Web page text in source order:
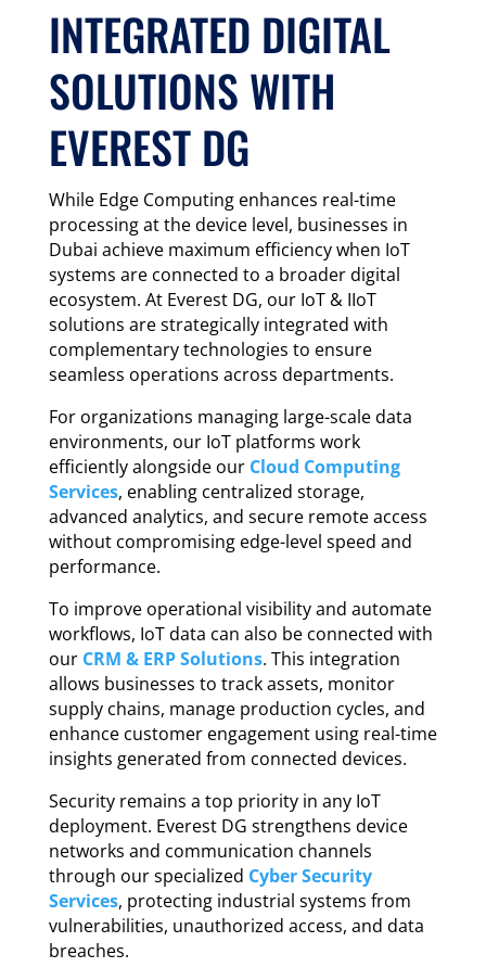
INTEGRATED DIGITAL
SOLUTIONS WITH
EVEREST DG
While Edge Computing enhances real-time
processing at the device level, businesses in
Dubai achieve maximum efficiency when IoT
systems are connected to a broader digital
ecosystem. At Everest DG, our IoT & IIoT
solutions are strategically integrated with
complementary technologies to ensure
seamless operations across departments.
For organizations managing large-scale data
environments, our IoT platforms work
efficiently alongside our Cloud Computing
Services, enabling centralized storage,
advanced analytics, and secure remote access
without compromising edge-level speed and
performance.
To improve operational visibility and automate
workflows, IoT data can also be connected with
our CRM & ERP Solutions. This integration
allows businesses to track assets, monitor
supply chains, manage production cycles, and
enhance customer engagement using real-time
insights generated from connected devices.
Security remains a top priority in any IoT
deployment. Everest DG strengthens device
networks and communication channels
through our specialized Cyber Security
Services, protecting industrial systems from
vulnerabilities, unauthorized access, and data
breaches.